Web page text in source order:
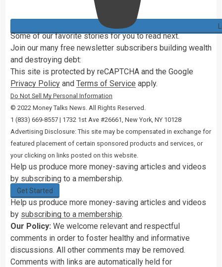
Some of our favorite stories for you to read next.
Join our many free newsletter subscribers building wealth
and destroying debt:
This site is protected by reCAPTCHA and the Google
Privacy Policy and Terms of Service apply.
Do Not Sell My Personal Information
© 2022 Money Talks News. All Rights Reserved.
‭1 (833) 669-8557 | 1732 1st Ave #26661, New York, NY 10128
Advertising Disclosure: This site may be compensated in exchange for
featured placement of certain sponsored products and services, or
your clicking on links posted on this website.
Help us produce more money-saving articles and videos
by subscribing to a membership.
Get Started
Help us produce more money-saving articles and videos
by subscribing to a membership.
Our Policy: We welcome relevant and respectful
comments in order to foster healthy and informative
discussions. All other comments may be removed.
Comments with links are automatically held for